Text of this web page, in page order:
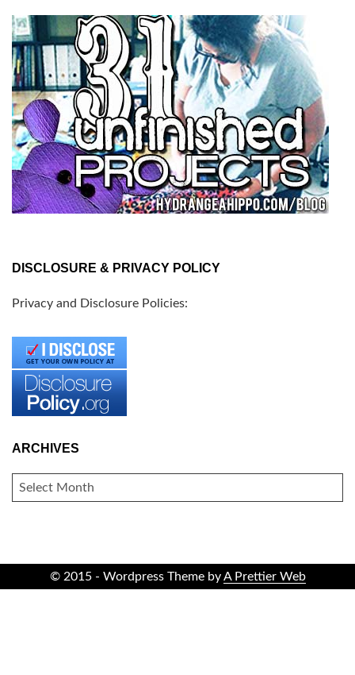
DISCLOSURE & PRIVACY POLICY
Privacy and Disclosure Policies:
ARCHIVES
ARCHIVES
© 2015 - Wordpress Theme byA Prettier Web